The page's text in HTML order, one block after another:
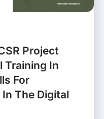
Project
Training In
For
The Digital